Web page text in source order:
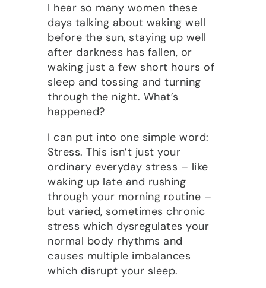
I hear so many women these
days talking about waking well
before the sun, staying up well
after darkness has fallen, or
waking just a few short hours of
sleep and tossing and turning
through the night. What’s
happened?
I can put into one simple word:
Stress. This isn’t just your
ordinary everyday stress – like
waking up late and rushing
through your morning routine –
but varied, sometimes chronic
stress which dysregulates your
normal body rhythms and
causes multiple imbalances
which disrupt your sleep.